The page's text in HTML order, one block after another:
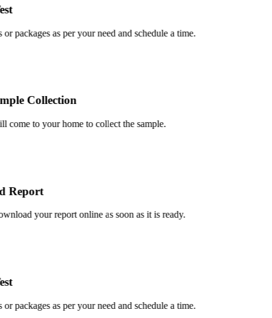
packages as per your need and schedule a time.
Collection
to your home to collect the sample.
your report online as soon as it is ready.
packages as per your need and schedule a time.